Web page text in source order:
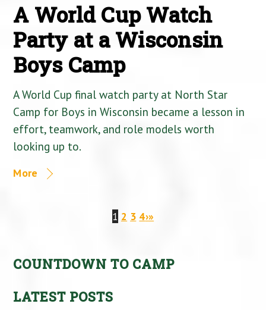
A World Cup Watch
Party at a Wisconsin
Boys Camp
A World Cup final watch party at North Star
Camp for Boys in Wisconsin became a lesson in
effort, teamwork, and role models worth
looking up to.
More
1 2 3 4›»
COUNTDOWN TO CAMP
LATEST POSTS